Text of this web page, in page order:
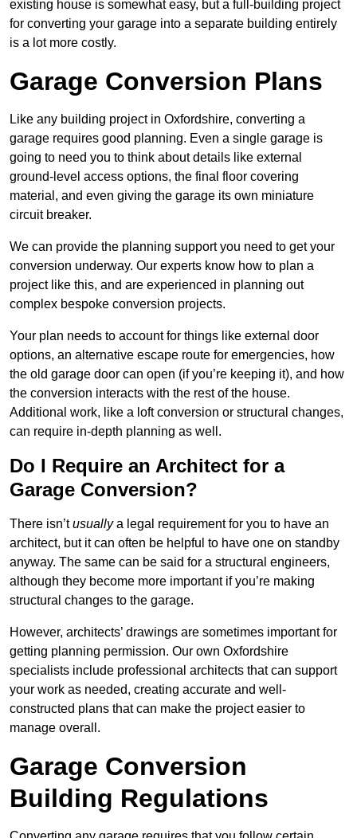
existing house is somewhat easy, but a full-building project
for converting your garage into a separate building entirely
is a lot more costly.
Garage Conversion Plans
Like any building project in Oxfordshire, converting a
garage requires good planning. Even a single garage is
going to need you to think about details like external
ground-level access options, the final floor covering
material, and even giving the garage its own miniature
circuit breaker.
We can provide the planning support you need to get your
conversion underway. Our experts know how to plan a
project like this, and are experienced in planning out
complex bespoke conversion projects.
Your plan needs to account for things like external door
options, an alternative escape route for emergencies, how
the old garage door can open (if you’re keeping it), and how
the conversion interacts with the rest of the house.
Additional work, like a loft conversion or structural changes,
can require in-depth planning as well.
Do I Require an Architect for a
Garage Conversion?
There isn’tusuallya legal requirement for you to have an
architect, but it can often be helpful to have one on standby
anyway. The same can be said for a structural engineers,
although they become more important if you’re making
structural changes to the garage.
However, architects’ drawings are sometimes important for
getting planning permission. Our own Oxfordshire
specialists include professional architects that can support
your work as needed, creating accurate and well-
constructed plans that can make the project easier to
manage overall.
Garage Conversion
Building Regulations